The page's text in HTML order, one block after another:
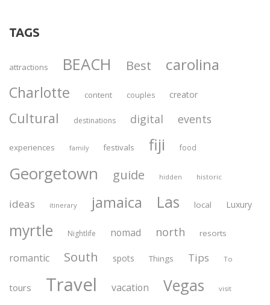
TAGS
attractions BEACH Best carolina
Charlotte content couples creator
Cultural destinations digital events
experiences family festivals fiji food
Georgetown guide hidden historic
ideas itinerary jamaica Las local Luxury
myrtle Nightlife nomad north resorts
romantic South spots Things Tips To
tours Travel vacation Vegas visit